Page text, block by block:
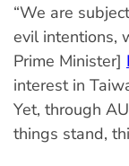
“We are
evil intentions,
Prime Minister]
interest in
Yet, through
things stand,